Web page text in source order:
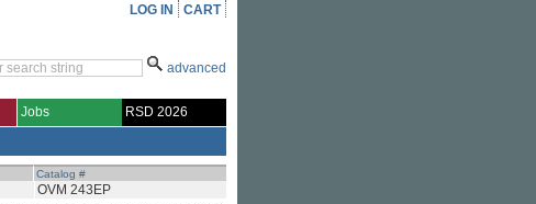
LOG IN CART
advanced
Jobs RSD 2026
Catalog #
OVM 243EP